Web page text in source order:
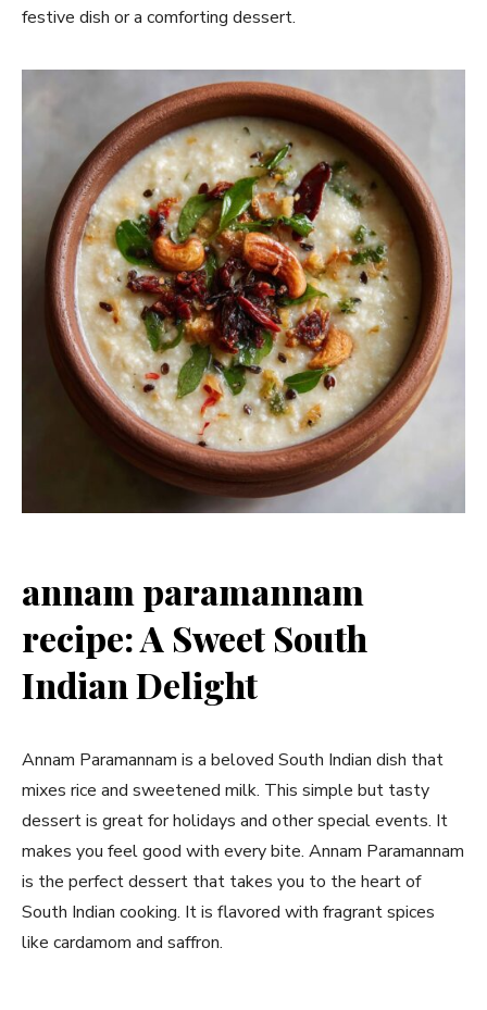
festive dish or a comforting dessert.
annam paramannam
recipe: A Sweet South
Indian Delight
Annam Paramannam is a beloved South Indian dish that
mixes rice and sweetened milk. This simple but tasty
dessert is great for holidays and other special events. It
makes you feel good with every bite. Annam Paramannam
is the perfect dessert that takes you to the heart of
South Indian cooking. It is flavored with fragrant spices
like cardamom and saffron.